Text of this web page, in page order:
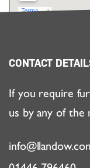
CONTACT
If you require
us by any of the